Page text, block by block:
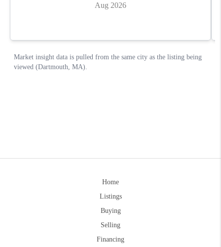
Home
Listings
Buying
Selling
Financing